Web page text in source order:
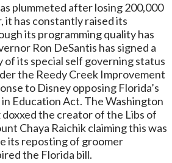
plummeted after losing 200,000
it has constantly raised its
its programming quality has
Ron DeSantis has signed a
of its special self governing status
the Reedy Creek Improvement
to Disney opposing Florida’s
Education Act. The Washington
doxxed the creator of the Libs of
Chaya Raichik claiming this was
its reposting of groomer
the Florida bill.